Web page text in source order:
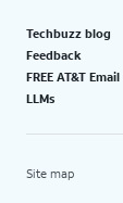
Techbuzz blog
Feedback
FREE AT&T
LLMs
Site map